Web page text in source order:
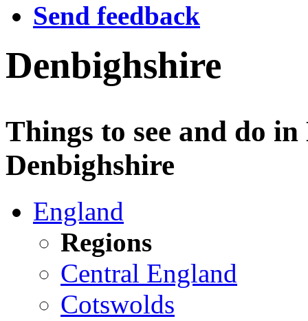
Send feedback
Denbighshire
Things to see and do
Denbighshire
England
Regions
Central England
Cotswolds